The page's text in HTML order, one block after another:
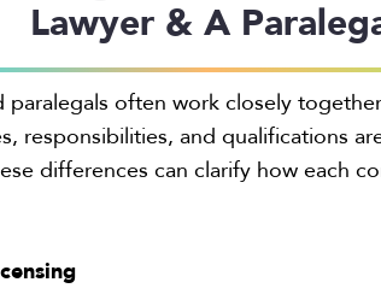
Lawyer & A
paralegals often work closely
responsibilities, and qualifications
differences can clarify how each